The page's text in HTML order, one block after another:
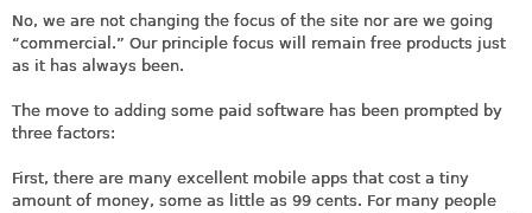
No, we are not changing the focus of the site nor are we going
“commercial.” Our principle focus will remain free products just
as it has always been.
The move to adding some paid software has been prompted by
three factors:
First, there are many excellent mobile apps that cost a tiny
amount of money, some as little as 99 cents. For many people